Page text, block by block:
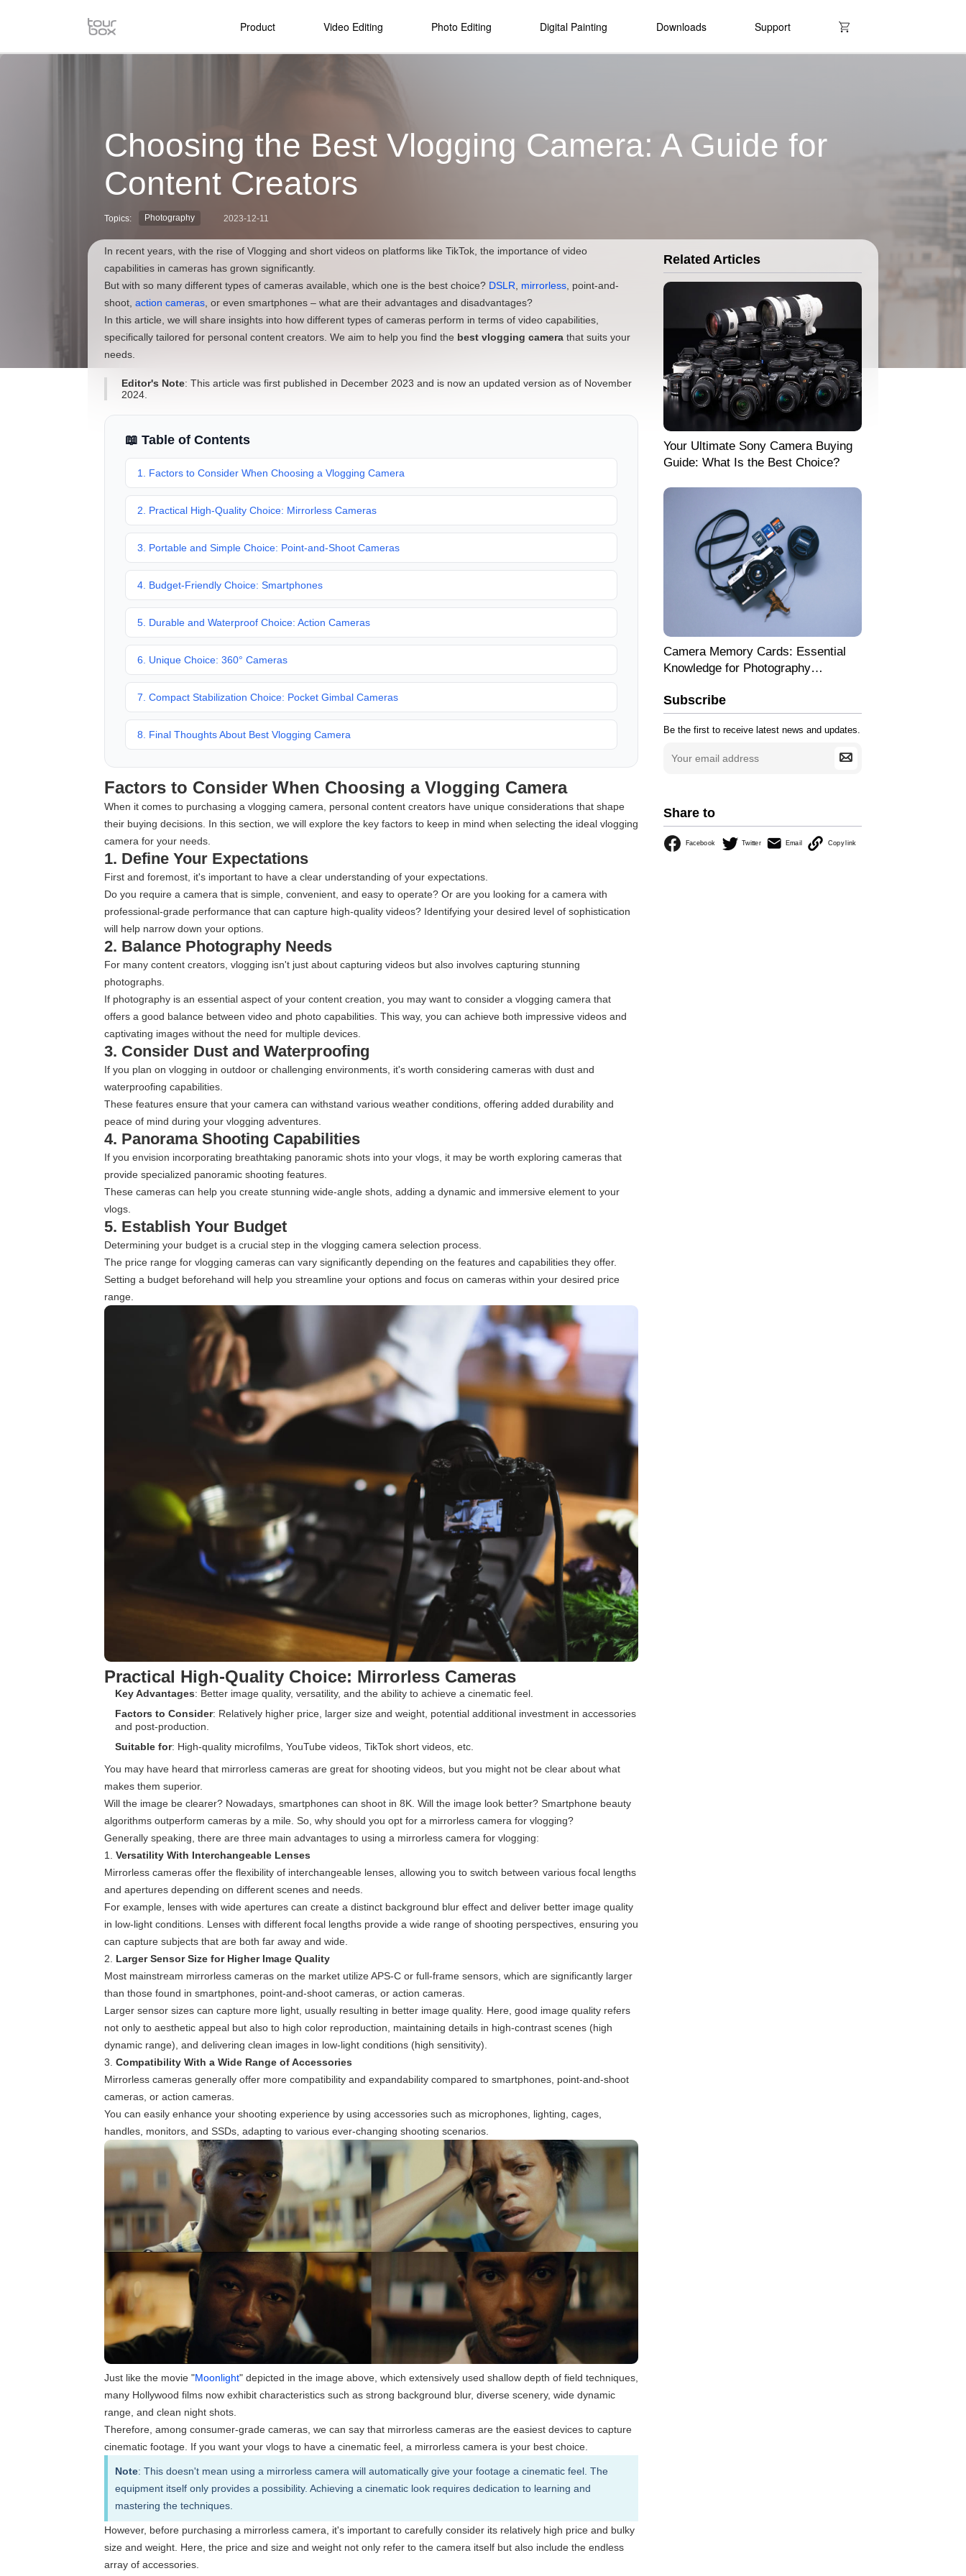
Product Video Editing Photo Editing Digital Painting Downloads Support
Choosing the Best Vlogging Camera: A Guide for
Content Creators
Topics: Photography 2023-12-11
In recent years, with the rise of Vlogging and short videos on platforms like TikTok, the importance of video
capabilities in cameras has grown significantly.
But with so many different types of cameras available, which one is the best choice? DSLR mirrorless , point-and-
shoot, action cameras , or even smartphones – what are their advantages and disadvantages?
In this article, we will share insights into how different types of cameras perform in terms of video capabilities,
specifically tailored for personal content creators. We aim to help you find the best vlogging camera that suits your
needs.
Editor's Note: This article was first published in December 2023 and is now an updated version as of November
2024.
📖 Table of Contents
1. Factors to Consider When Choosing a Vlogging Camera
2. Practical High-Quality Choice: Mirrorless Cameras
3. Portable and Simple Choice: Point-and-Shoot Cameras
4. Budget-Friendly Choice: Smartphones
5. Durable and Waterproof Choice: Action Cameras
6. Unique Choice: 360° Cameras
7. Compact Stabilization Choice: Pocket Gimbal Cameras
8. Final Thoughts About Best Vlogging Camera
Factors to Consider When Choosing a Vlogging Camera
When it comes to purchasing a vlogging camera, personal content creators have unique considerations that shape
their buying decisions. In this section, we will explore the key factors to keep in mind when selecting the ideal vlogging
camera for your needs.
1. Define Your Expectations
First and foremost, it's important to have a clear understanding of your expectations.
Do you require a camera that is simple, convenient, and easy to operate? Or are you looking for a camera with
professional-grade performance that can capture high-quality videos? Identifying your desired level of sophistication
will help narrow down your options.
2. Balance Photography Needs
For many content creators, vlogging isn't just about capturing videos but also involves capturing stunning
photographs.
If photography is an essential aspect of your content creation, you may want to consider a vlogging camera that
offers a good balance between video and photo capabilities. This way, you can achieve both impressive videos and
captivating images without the need for multiple devices.
3. Consider Dust and Waterproofing
If you plan on vlogging in outdoor or challenging environments, it's worth considering cameras with dust and
waterproofing capabilities.
These features ensure that your camera can withstand various weather conditions, offering added durability and
peace of mind during your vlogging adventures.
4. Panorama Shooting Capabilities
If you envision incorporating breathtaking panoramic shots into your vlogs, it may be worth exploring cameras that
provide specialized panoramic shooting features.
These cameras can help you create stunning wide-angle shots, adding a dynamic and immersive element to your
vlogs.
5. Establish Your Budget
Determining your budget is a crucial step in the vlogging camera selection process.
The price range for vlogging cameras can vary significantly depending on the features and capabilities they offer.
Setting a budget beforehand will help you streamline your options and focus on cameras within your desired price
range.
Practical High-Quality Choice: Mirrorless Cameras
Key Advantages: Better image quality, versatility, and the ability to achieve a cinematic feel.
Factors to Consider: Relatively higher price, larger size and weight, potential additional investment in accessories
and post-production.
Suitable for: High-quality microfilms, YouTube videos, TikTok short videos, etc.
You may have heard that mirrorless cameras are great for shooting videos, but you might not be clear about what
makes them superior.
Will the image be clearer? Nowadays, smartphones can shoot in 8K. Will the image look better? Smartphone beauty
algorithms outperform cameras by a mile. So, why should you opt for a mirrorless camera for vlogging?
Generally speaking, there are three main advantages to using a mirrorless camera for vlogging:
1. Versatility With Interchangeable Lenses
Mirrorless cameras offer the flexibility of interchangeable lenses, allowing you to switch between various focal lengths
and apertures depending on different scenes and needs.
For example, lenses with wide apertures can create a distinct background blur effect and deliver better image quality
in low-light conditions. Lenses with different focal lengths provide a wide range of shooting perspectives, ensuring you
can capture subjects that are both far away and wide.
2. Larger Sensor Size for Higher Image Quality
Most mainstream mirrorless cameras on the market utilize APS-C or full-frame sensors, which are significantly larger
than those found in smartphones, point-and-shoot cameras, or action cameras.
Larger sensor sizes can capture more light, usually resulting in better image quality. Here, good image quality refers
not only to aesthetic appeal but also to high color reproduction, maintaining details in high-contrast scenes (high
dynamic range), and delivering clean images in low-light conditions (high sensitivity).
3. Compatibility With a Wide Range of Accessories
Mirrorless cameras generally offer more compatibility and expandability compared to smartphones, point-and-shoot
cameras, or action cameras.
You can easily enhance your shooting experience by using accessories such as microphones, lighting, cages,
handles, monitors, and SSDs, adapting to various ever-changing shooting scenarios.
Just like the movie "Moonlight" depicted in the image above, which extensively used shallow depth of field techniques,
many Hollywood films now exhibit characteristics such as strong background blur, diverse scenery, wide dynamic
range, and clean night shots.
Therefore, among consumer-grade cameras, we can say that mirrorless cameras are the easiest devices to capture
cinematic footage. If you want your vlogs to have a cinematic feel, a mirrorless camera is your best choice.
Note: This doesn't mean using a mirrorless camera will automatically give your footage a cinematic feel. The
equipment itself only provides a possibility. Achieving a cinematic look requires dedication to learning and
mastering the techniques.
However, before purchasing a mirrorless camera, it's important to carefully consider its relatively high price and bulky
size and weight. Here, the price and size and weight not only refer to the camera itself but also include the endless
array of accessories.
Related Articles
Your Ultimate Sony Camera Buying
Guide: What Is the Best Choice?
Camera Memory Cards: Essential
Knowledge for Photography
Subscribe
Be the first to receive latest news and updates.
Share to
Facebook Twitter Email Copy link